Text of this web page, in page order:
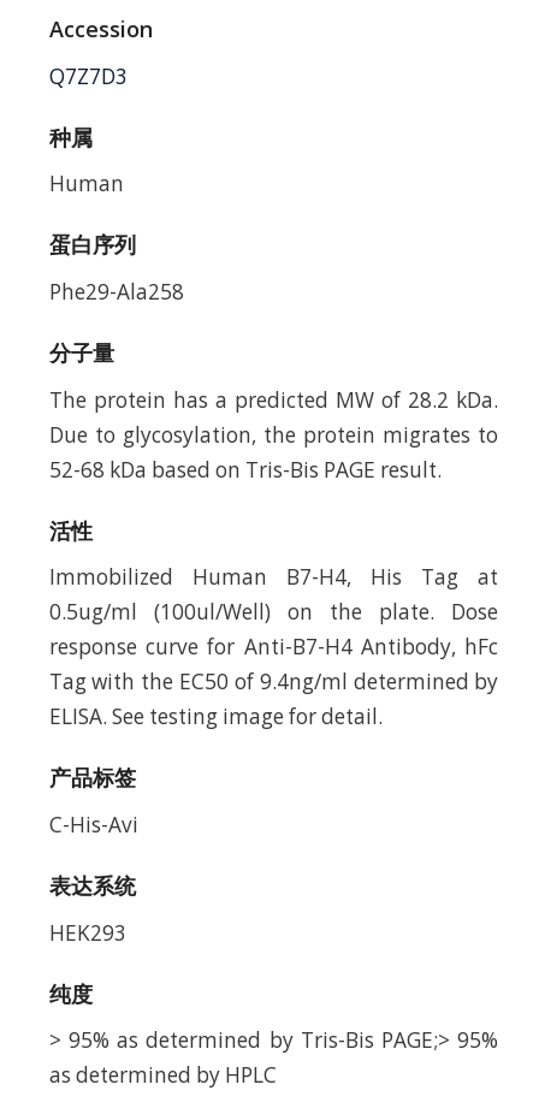
Accession
Q7Z7D3
种属
Human
蛋白序列
Phe29-Ala258
分子量
The protein has a predicted MW of 28.2 kDa.
Due to glycosylation, the protein migrates to
52-68 kDa based on Tris-Bis PAGE result.
活性
Immobilized Human B7-H4, His Tag at
0.5ug/ml (100ul/Well) on the plate. Dose
response curve for Anti-B7-H4 Antibody, hFc
Tag with the EC50 of 9.4ng/ml determined by
ELISA. See testing image for detail.
产品标签
C-His-Avi
表达系统
HEK293
纯度
> 95% as determined by Tris-Bis PAGE;> 95%
as determined by HPLC